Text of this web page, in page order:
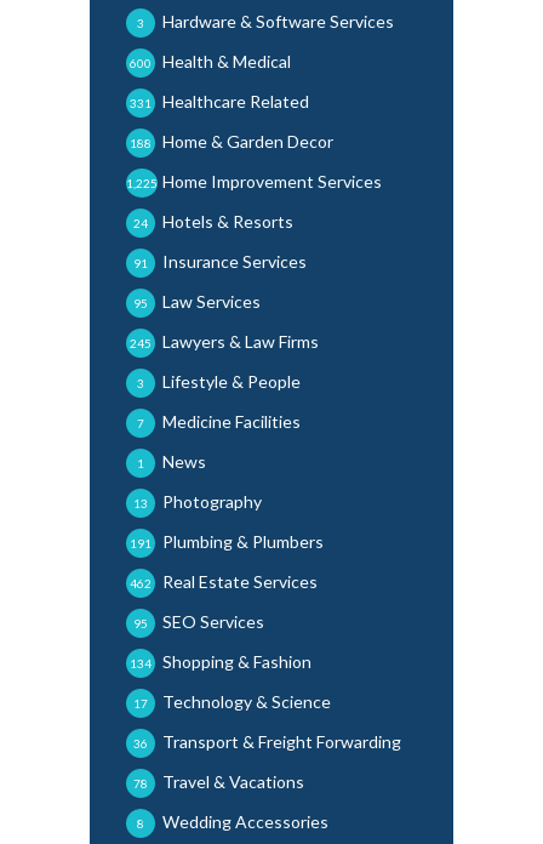
Hardware & Software Services
3
Health & Medical
600
Healthcare Related
331
Home & Garden Decor
188
Home Improvement Services
1,225
Hotels & Resorts
24
Insurance Services
91
Law Services
95
Lawyers & Law Firms
245
Lifestyle & People
3
Medicine Facilities
7
News
1
Photography
13
Plumbing & Plumbers
191
Real Estate Services
462
SEO Services
95
Shopping & Fashion
134
Technology & Science
17
Transport & Freight Forwarding
36
Travel & Vacations
78
Wedding Accessories
8